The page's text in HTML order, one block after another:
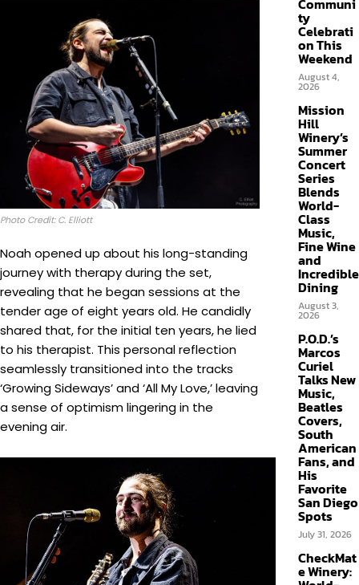
Photo Credit: C. Elliott
Noah opened up about his long-standing
journey with therapy during the set,
revealing that he began sessions at the
tender age of eight years old. He candidly
shared that, for the initial ten years, he lied
to his therapist. This personal reflection
seamlessly transitioned into the tracks
‘Growing Sideways’ and ‘All My Love,’ leaving
a sense of optimism lingering in the
evening air.
Communi
ty
Celebrati
on This
Weekend
August 4,
2026
Mission
Hill
Winery’s
Summer
Concert
Series
Blends
World-
Class
Music,
Fine Wine
and
Incredible
Dining
August 3,
2026
P.O.D.’s
Marcos
Curiel
Talks New
Music,
Beatles
Covers,
South
American
Fans, and
His
Favorite
San Diego
Spots
July 31, 2026
CheckMat
e Winery: